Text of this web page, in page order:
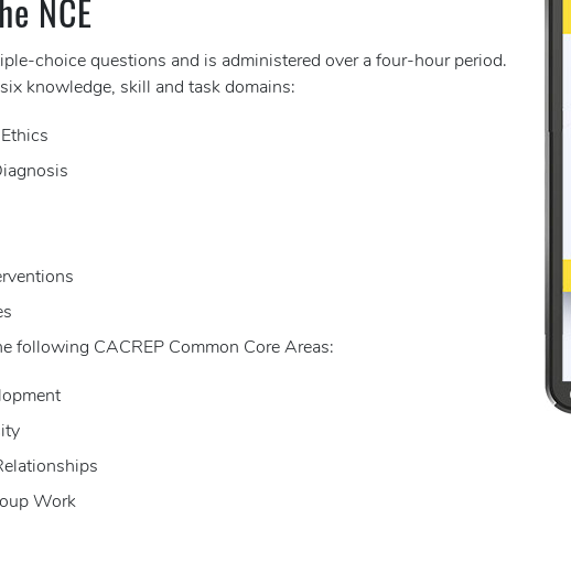
NCE
choice questions and is administered over a four-hour period.
knowledge, skill and task domains:
following CACREP Common Core Areas:
Work